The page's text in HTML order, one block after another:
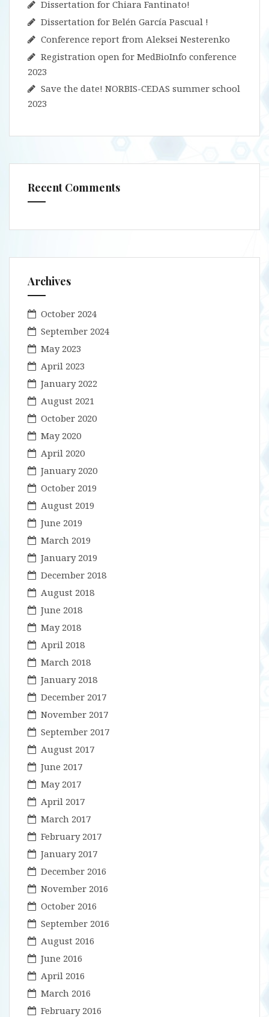
Dissertation for Chiara Fantinato!
Dissertation for Belén García Pascual !
Conference report from Aleksei Nesterenko
Registration open for MedBioInfo conference
2023
Save the date! NORBIS-CEDAS summer school
2023
Recent Comments
Archives
October 2024
September 2024
May 2023
April 2023
January 2022
August 2021
October 2020
May 2020
April 2020
January 2020
October 2019
August 2019
June 2019
March 2019
January 2019
December 2018
August 2018
June 2018
May 2018
April 2018
March 2018
January 2018
December 2017
November 2017
September 2017
August 2017
June 2017
May 2017
April 2017
March 2017
February 2017
January 2017
December 2016
November 2016
October 2016
September 2016
August 2016
June 2016
April 2016
March 2016
February 2016